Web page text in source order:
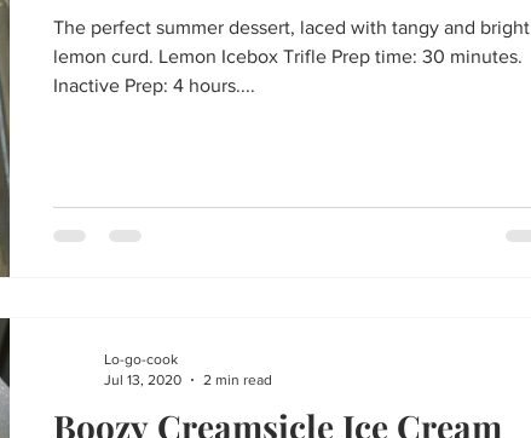
The perfect summer dessert, laced with tangy and bright
lemon curd. Lemon Icebox Trifle Prep time: 30 minutes.
Inactive Prep: 4 hours....
Boozy Creamsicle Ice Cream
Lo-go-cook
Jul 13, 2020
2 min read